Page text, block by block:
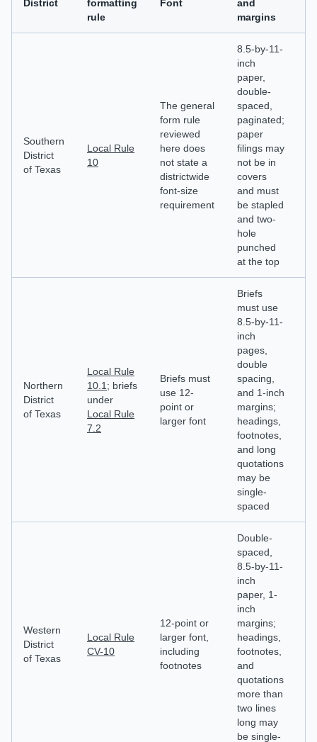
District
formatting
rule
Font
and
margins
Southern
District
of Texas
Local Rule
10
The general
form rule
reviewed
here does
not state a
districtwide
font-size
requirement
8.5-by-11-
inch
paper,
double-
spaced,
paginated;
paper
filings may
not be in
covers
and must
be stapled
and two-
hole
punched
at the top
Northern
District
of Texas
Local Rule
10.1 ; briefs
under
Local Rule
7.2
Briefs must
use 12-
point or
larger font
Briefs
must use
8.5-by-11-
inch
pages,
double
spacing,
and 1-inch
margins;
headings,
footnotes,
and long
quotations
may be
single-
spaced
Western
District
of Texas
Local Rule
CV-10
12-point or
larger font,
including
footnotes
Double-
spaced,
8.5-by-11-
inch
paper, 1-
inch
margins;
headings,
footnotes,
and
quotations
more than
two lines
long may
be single-